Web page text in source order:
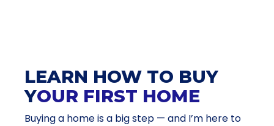
LEARN HOW TO BUY
YOUR FIRST HOME
Buying a home is a big step — and I’m here to